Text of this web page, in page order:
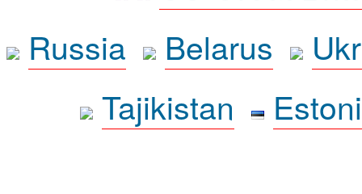
Russia
Belarus
Tajikistan